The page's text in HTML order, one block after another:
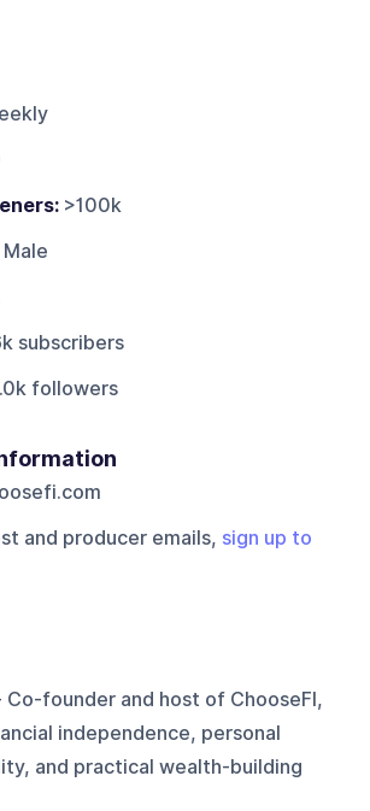
>100k
Male
subscribers
followers
and producer emails, sign up to
Co-founder and host of ChooseFI,
independence, personal
and practical wealth-building